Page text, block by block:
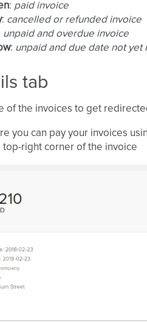
: paid invoice
: cancelled or refunded invoice
unpaid and overdue invoice
: unpaid and due date not yet
tab
of the invoices to get
you can pay your invoices
top-right corner of the invoice